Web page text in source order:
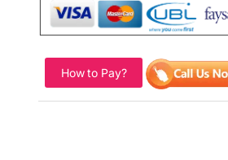
How to Pay?